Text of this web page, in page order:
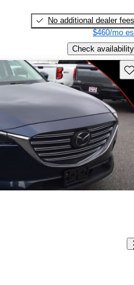
No additional dealer fees
$460/mo
Check availability